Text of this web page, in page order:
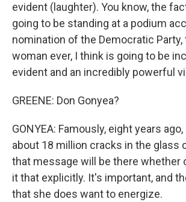
evident (laughter). You know, the
going to be standing at a podium
nomination of the Democratic
woman ever, I think is going to be
evident and an incredibly powerful
GREENE: Don Gonyea?
GONYEA: Famously, eight years
about 18 million cracks in the glass
that message will be there whether
it that explicitly. It's important, and
that she does want to energize.